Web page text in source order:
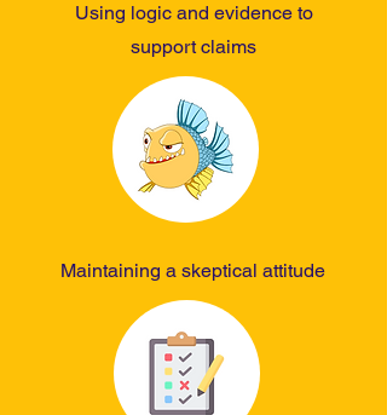
Using logic and evidence to
support claims
Maintaining a skeptical attitude